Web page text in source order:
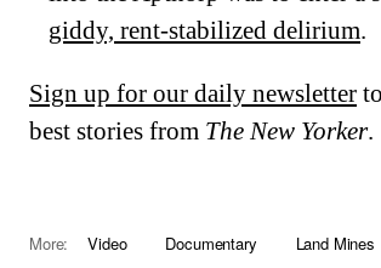
giddy, rent-stabilized delirium.
Sign up for our daily newsletter
best stories from The New Yorker.
More: Video Documentary Land Mines